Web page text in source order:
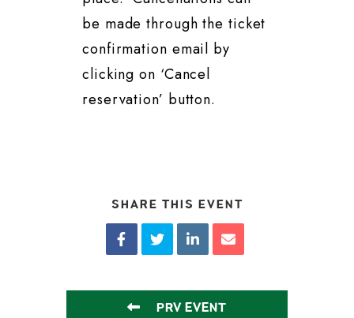
be made through the ticket
confirmation email by
clicking on ‘Cancel
reservation’ button.
SHARE THIS EVENT
PRV EVENT